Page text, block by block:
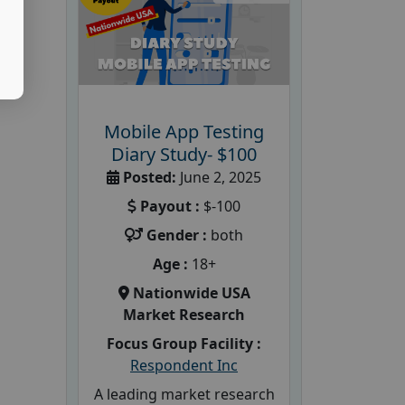
Mobile App Testing
Diary Study- $100
Posted: June 2, 2025
Payout : $-100
Gender : both
Age : 18+
Nationwide USA
Market Research
Focus Group Facility :
Respondent Inc
A leading market research